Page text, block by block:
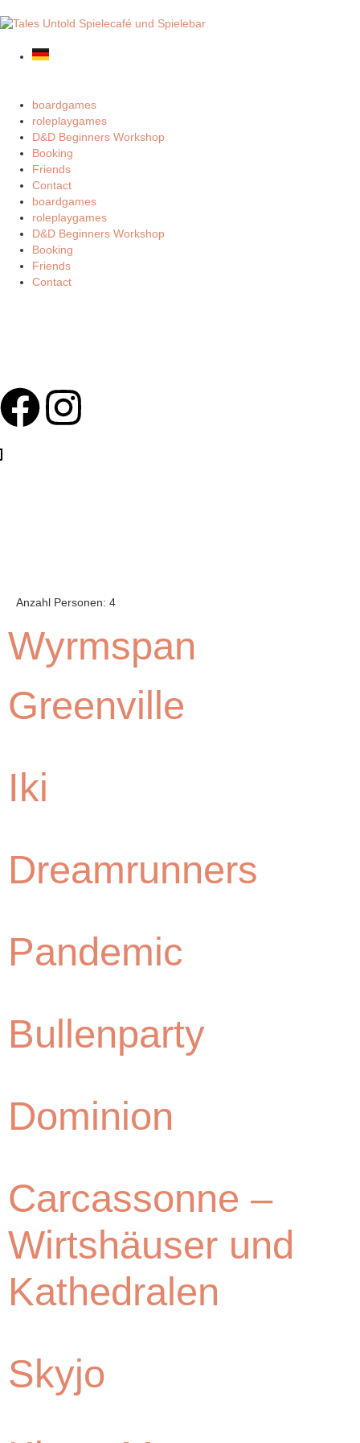
boardgames
roleplaygames
D&D Beginners Workshop
Booking
Friends
Contact
boardgames
roleplaygames
D&D Beginners Workshop
Booking
Friends
Contact
Anzahl Personen: 4
Wyrmspan
Greenville
Iki
Dreamrunners
Pandemic
Bullenparty
Dominion
Carcassonne –
Wirtshäuser und
Kathedralen
Skyjo